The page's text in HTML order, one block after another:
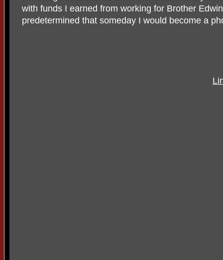
with funds I earned from working for Brother
predetermined that someday I would become a